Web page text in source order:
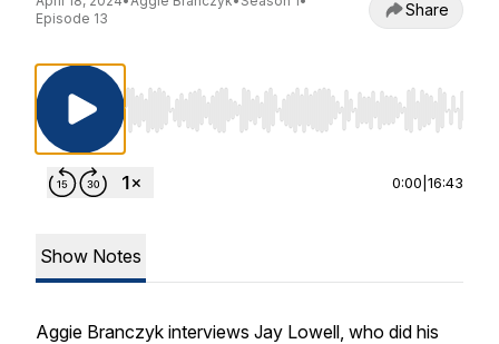
Episode 13
Share
Use Left/Right to seek, Home/End to jump
0:00 16:43
Show Notes
Aggie Branczyk interviews Jay Lowell, who did his